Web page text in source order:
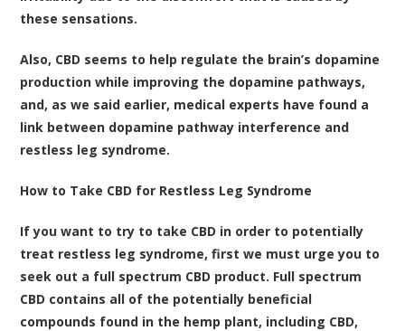
these sensations.
Also, CBD seems to help regulate the brain’s dopamine
production while improving the dopamine pathways,
and, as we said earlier, medical experts have found a
link between dopamine pathway interference and
restless leg syndrome.
How to Take CBD for Restless Leg Syndrome
If you want to try to take CBD in order to potentially
treat restless leg syndrome, first we must urge you to
seek out a full spectrum CBD product. Full spectrum
CBD contains all of the potentially beneficial
compounds found in the hemp plant, including CBD,